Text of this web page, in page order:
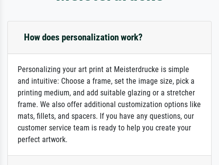
How does personalization work?
Personalizing your art print at Meisterdrucke is simple
and intuitive: Choose a frame, set the image size, pick a
printing medium, and add suitable glazing or a stretcher
frame. We also offer additional customization options like
mats, fillets, and spacers. If you have any questions, our
customer service team is ready to help you create your
perfect artwork.